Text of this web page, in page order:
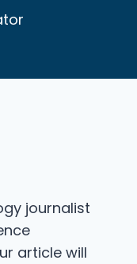
journalist
article will